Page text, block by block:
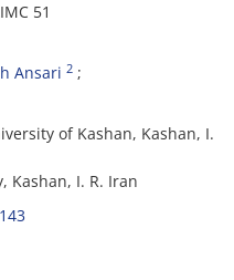
51
Ansari 2
of Kashan, ‎Kashan‎, ‎I‎.
‎Kashan‎, ‎I‎. ‎R‎. ‎Iran